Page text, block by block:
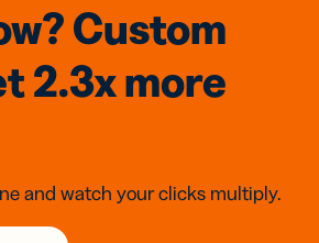
Custom
2.3xmore
and watch your clicks multiply.